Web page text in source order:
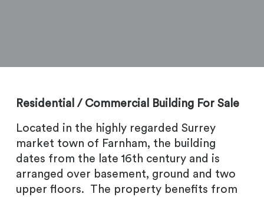
Residential / Commercial Building For Sale
Located in the highly regarded Surrey
market town of Farnham, the building
dates from the late 16th century and is
arranged over basement, ground and two
upper floors. The property benefits from